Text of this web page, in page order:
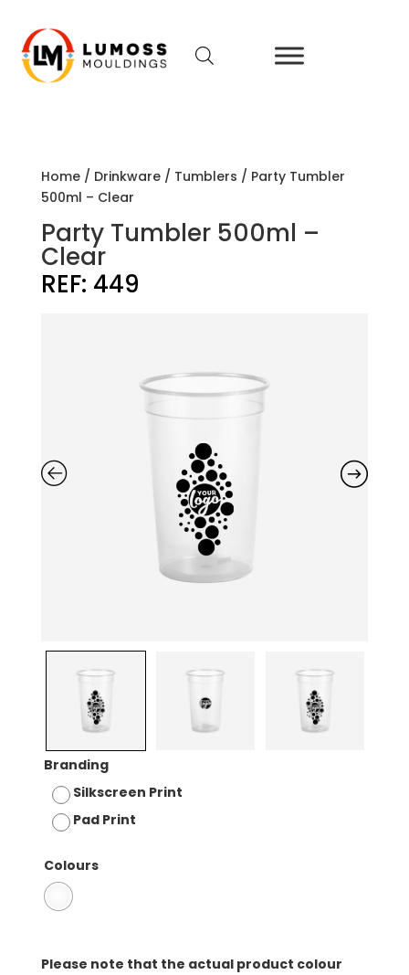
Home/ Drinkware/ Tumblers / Party Tumbler
500ml – Clear
Party Tumbler 500ml –
Clear
REF: 449
Branding
Silkscreen Print
Pad Print
Colours
Please note that the actual product colour